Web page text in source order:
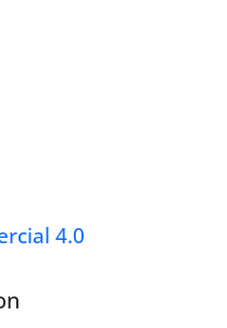
4.0